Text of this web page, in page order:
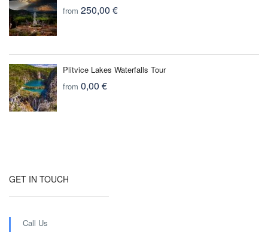
from 250,00 €
Plitvice Lakes Waterfalls Tour
from 0,00 €
GET IN TOUCH
Call Us